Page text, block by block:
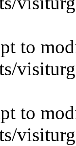
to
to